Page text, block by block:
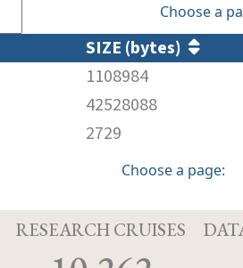
Choose a
SIZE (bytes)
1108984
42528088
2729
Choose a page:
RESEARCH CRUISES